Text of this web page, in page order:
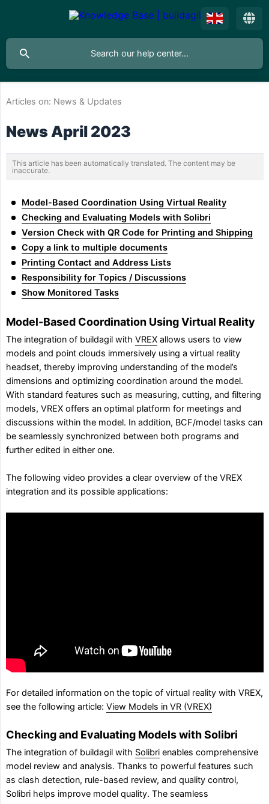
Articles on: News & Updates
News April 2023
This article has been automatically translated. The content may be
inaccurate.
Model-Based Coordination Using Virtual Reality
Checking and Evaluating Models with Solibri
Version Check with QR Code for Printing and Shipping
Copy a link to multiple documents
Printing Contact and Address Lists
Responsibility for Topics / Discussions
Show Monitored Tasks
Model-Based Coordination Using Virtual Reality
The integration of buildagil with VREX allows users to view
models and point clouds immersively using a virtual reality
headset, thereby improving understanding of the model’s
dimensions and optimizing coordination around the model.
With standard features such as measuring, cutting, and filtering
models, VREX offers an optimal platform for meetings and
discussions within the model. In addition, BCF/model tasks can
be seamlessly synchronized between both programs and
further edited in either one.
The following video provides a clear overview of the VREX
integration and its possible applications:
For detailed information on the topic of virtual reality with VREX,
see the following article: View Models in VR (VREX)
Checking and Evaluating Models with Solibri
The integration of buildagil with Solibri enables comprehensive
model review and analysis. Thanks to powerful features such
as clash detection, rule-based review, and quality control,
Solibri helps improve model quality. The seamless